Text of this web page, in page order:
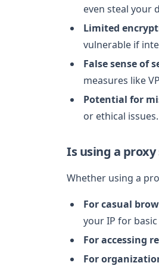
even steal your
Limited
vulnerable if
False sense of
measures like
Potential for
or ethical issues.
Is using a
Whether using a
For casual
your IP for basic
For accessing
For